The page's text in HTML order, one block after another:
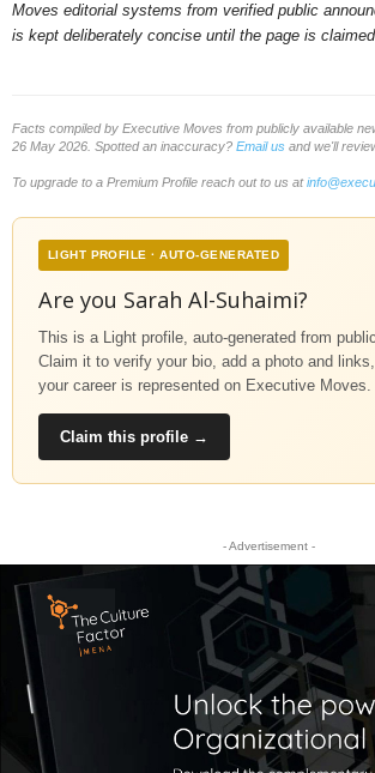
Moves editorial systems from verified public
is kept deliberately concise until the page is
Facts compiled by Executive Moves from publicly available
26 May 2026. Spotted an inaccuracy? Email us and we'll
To upgrade to a Premium Profile reach out to us at
LIGHT PROFILE · AUTO-GENERATED
Are you Sarah Al-Suhaimi?
This is a Light profile, auto-generated from
Claim it to verify your bio, add a photo and
your career is represented on Executive Moves.
Claim this profile →
- Advertisement -